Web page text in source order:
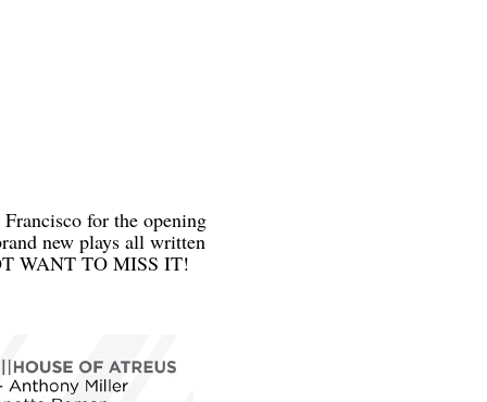
for the opening
new plays all written
WANT TO MISS IT!